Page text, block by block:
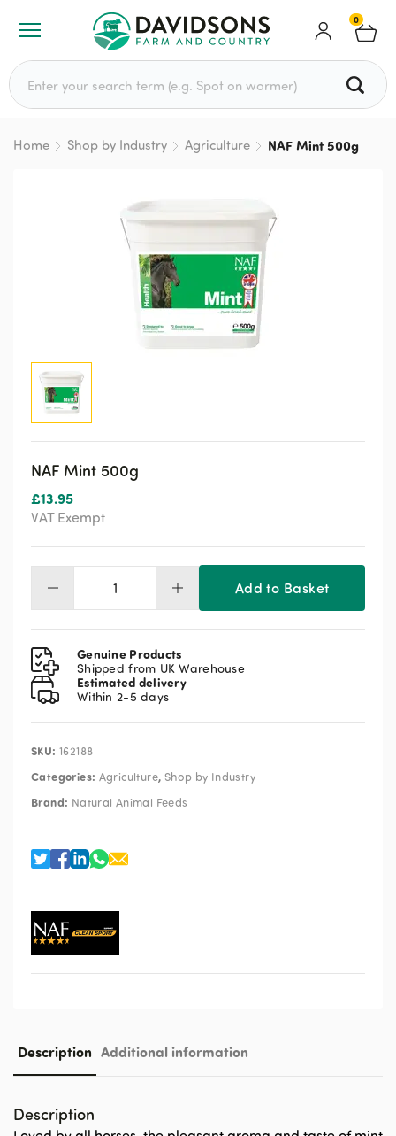
0
Search for:
Home Shop by Industry Agriculture NAF Mint 500g
NAF Mint 500g
£13.95
VAT Exempt
NAF
Mint
500g
quantity
Add to Basket
Genuine Products
Shipped from UK Warehouse
Estimated delivery
Within 2-5 days
SKU: 162188
Categories: Agriculture, Shop by Industry
Brand: Natural Animal Feeds
Description Additional information
Description